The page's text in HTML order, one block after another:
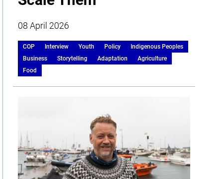
08 April 2026
COP Interview Youth Policy
Indigenous Peoples
Business
Storytelling Adaptation
Agriculture
Food